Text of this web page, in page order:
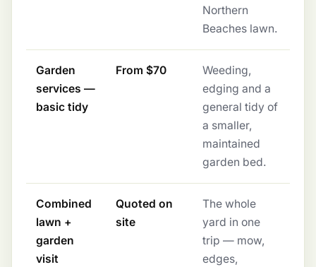
Northern
Beaches lawn.
Garden
services —
basic tidy
From $70
Weeding,
edging and a
general tidy of
a smaller,
maintained
garden bed.
Combined
lawn +
garden
visit
Quoted on
site
The whole
yard in one
trip — mow,
edges,